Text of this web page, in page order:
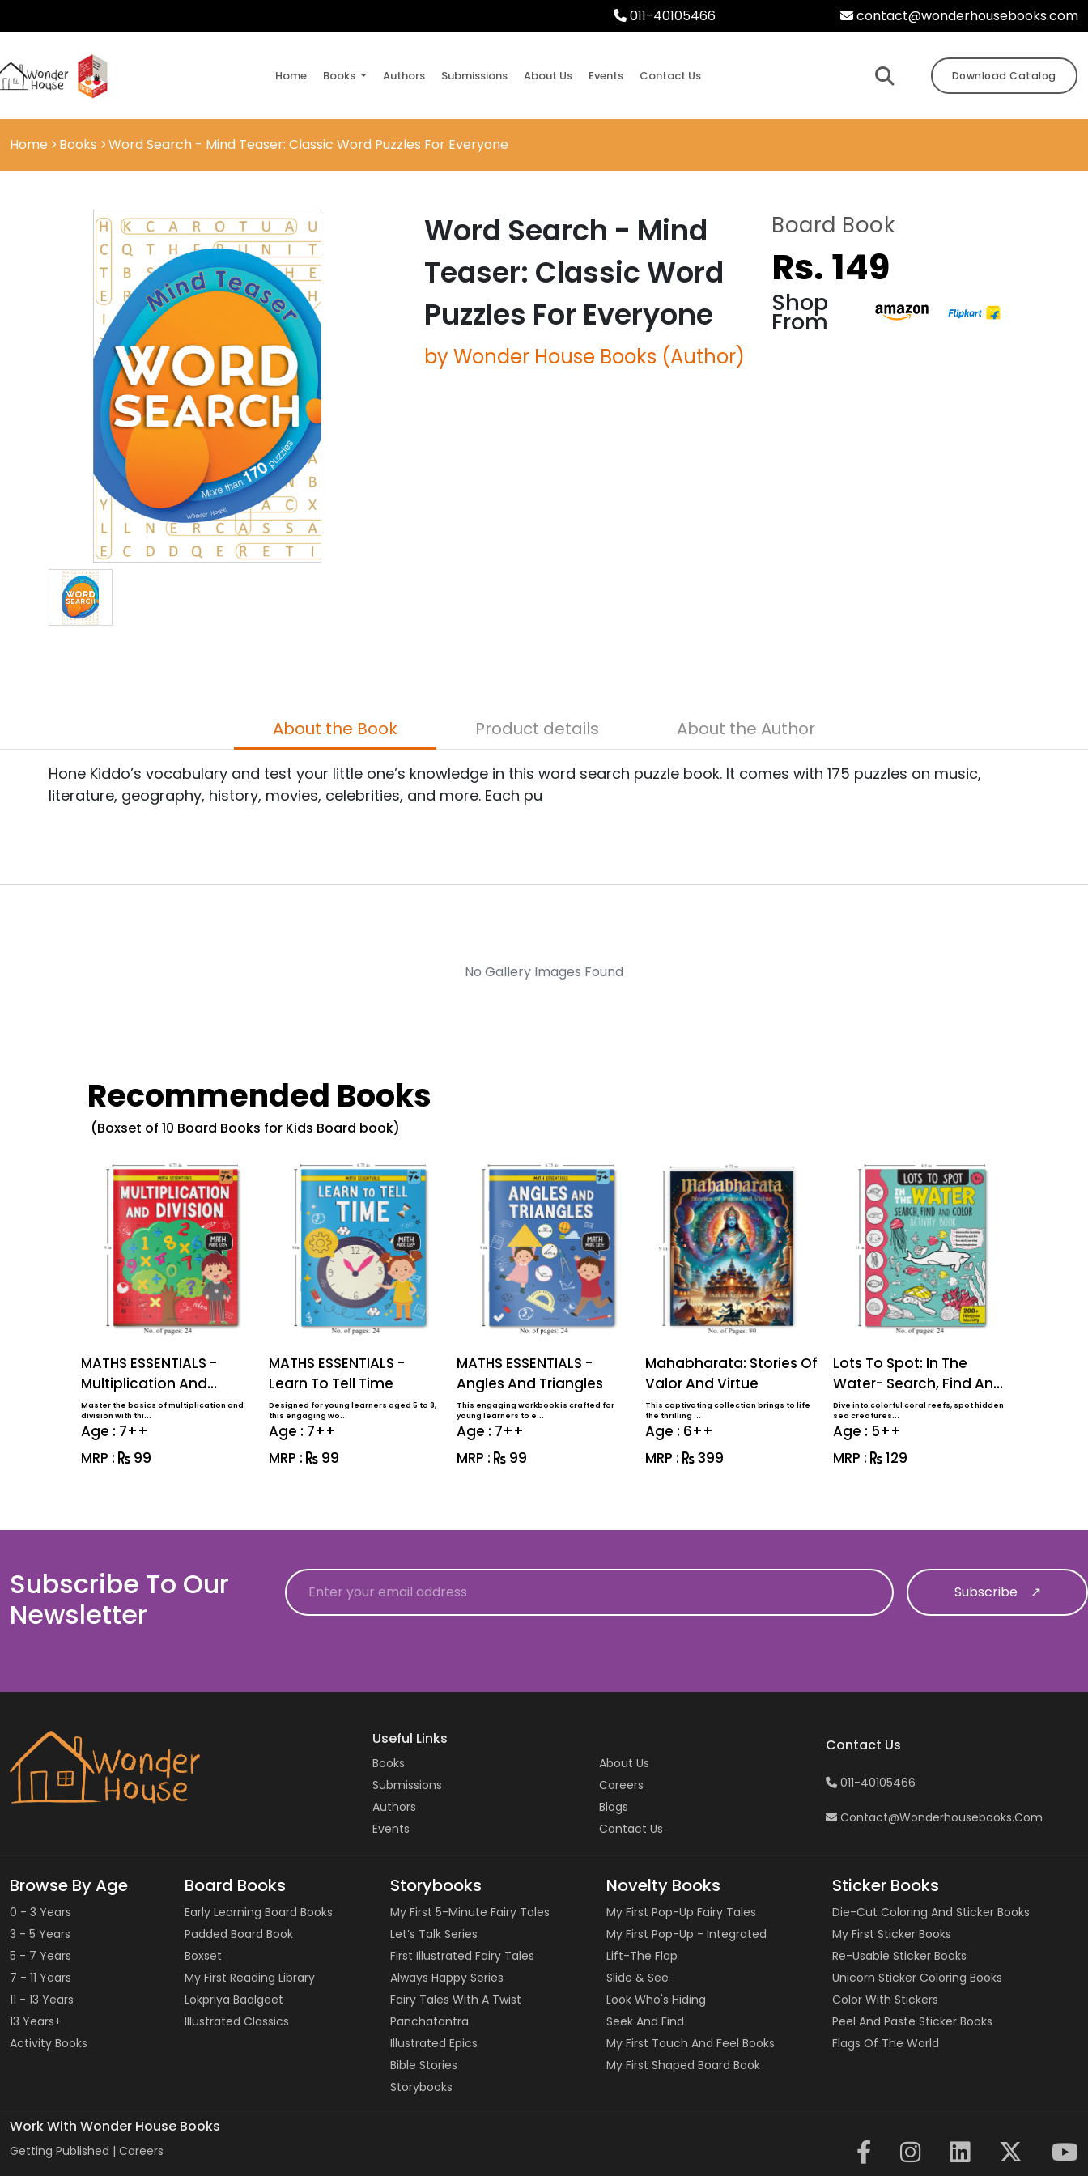
011-40105466 contact@wonderhousebooks.com
Home Books Authors Submissions About Us Events Contact Us Download Catalog
Home Books Word Search - Mind Teaser: Classic Word Puzzles For Everyone
Word Search - Mind
Teaser: Classic Word
Puzzles For Everyone
by Wonder House Books (Author)
Board Book
Rs. 149
Shop
From
About the Book Product details About the Author
Hone Kiddo’s vocabulary and test your little one’s knowledge in this word search puzzle book. It comes with 175 puzzles on music,
literature, geography, history, movies, celebrities, and more. Each pu
No Gallery Images Found
Recommended Books
(Boxset of 10 Board Books for Kids Board book)
MATHS ESSENTIALS -
Multiplication And
Division
Master the basics of multiplication and
division with thi...
Age : 7++
MRP :
99
MATHS ESSENTIALS -
Learn To Tell Time
Designed for young learners aged 5 to 8,
this engaging wo...
Age : 7++
MRP :
99
MATHS ESSENTIALS -
Angles And Triangles
This engaging workbook is crafted for
young learners to e...
Age : 7++
MRP :
99
Mahabharata: Stories Of
Valor And Virtue
This captivating collection brings to life
the thrilling ...
Age : 6++
MRP :
399
Lots To Spot: In The
Water- Search, Find And
Color Activi...
Dive into colorful coral reefs, spot hidden
sea creatures...
Age : 5++
MRP :
129
Subscribe To Our
Newsletter
Email
Useful Links
Books
Submissions
Authors
Events
About Us
Careers
Blogs
Contact Us
Contact Us
011-40105466
Contact@wonderhousebooks.com
Browse By Age
0 - 3 Years
3 - 5 Years
5 - 7 Years
7 - 11 Years
11 - 13 Years
13 Years+
Activity Books
Board Books
Early Learning Board Books
Padded Board Book
Boxset
My First Reading Library
Lokpriya Baalgeet
Illustrated Classics
Storybooks
My First 5-Minute Fairy Tales
Let’s Talk Series
First Illustrated Fairy Tales
Always Happy Series
Fairy Tales With A Twist
Panchatantra
Illustrated Epics
Bible Stories
Storybooks
Novelty Books
My First Pop-Up Fairy Tales
My First Pop-Up - Integrated
Lift-The Flap
Slide & See
Look Who's Hiding
Seek And Find
My First Touch And Feel Books
My First Shaped Board Book
Sticker Books
Die-Cut Coloring And Sticker Books
My First Sticker Books
Re-Usable Sticker Books
Unicorn Sticker Coloring Books
Color With Stickers
Peel And Paste Sticker Books
Flags Of The World
Work With Wonder House Books
Getting Published | Careers